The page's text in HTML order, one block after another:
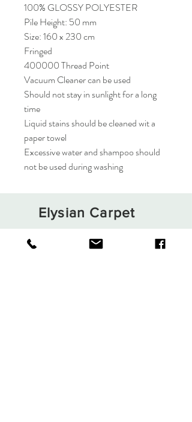
100% GLOSSY POLYESTER
Pile Height: 50 mm
Size: 160 x 230 cm
Fringed
400000 Thread Point
Vacuum Cleaner can be used
Should not stay in sunlight for a long
time
Liquid stains should be cleaned wit a
paper towel
Excessive water and shampoo should
not be used during washing
Elysian Carpet